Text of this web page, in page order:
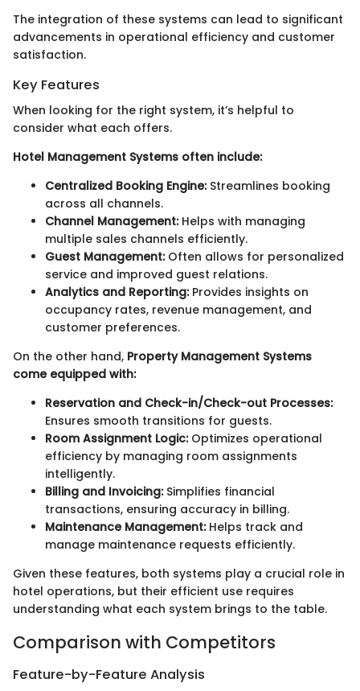
The integration of these systems can lead to significant
advancements in operational efficiency and customer
satisfaction.
Key Features
When looking for the right system, it’s helpful to
consider what each offers.
Hotel Management Systems often include:
Centralized Booking Engine:Streamlines booking
across all channels.
Channel Management:Helps with managing
multiple sales channels efficiently.
Guest Management:Often allows for personalized
service and improved guest relations.
Analytics and Reporting:Provides insights on
occupancy rates, revenue management, and
customer preferences.
On the other hand, Property Management Systems
come equipped with:
Reservation and Check-in/Check-out Processes:
Ensures smooth transitions for guests.
Room Assignment Logic:Optimizes operational
efficiency by managing room assignments
intelligently.
Billing and Invoicing:Simplifies financial
transactions, ensuring accuracy in billing.
Maintenance Management:Helps track and
manage maintenance requests efficiently.
Given these features, both systems play a crucial role in
hotel operations, but their efficient use requires
understanding what each system brings to the table.
Comparison with Competitors
Feature-by-Feature Analysis